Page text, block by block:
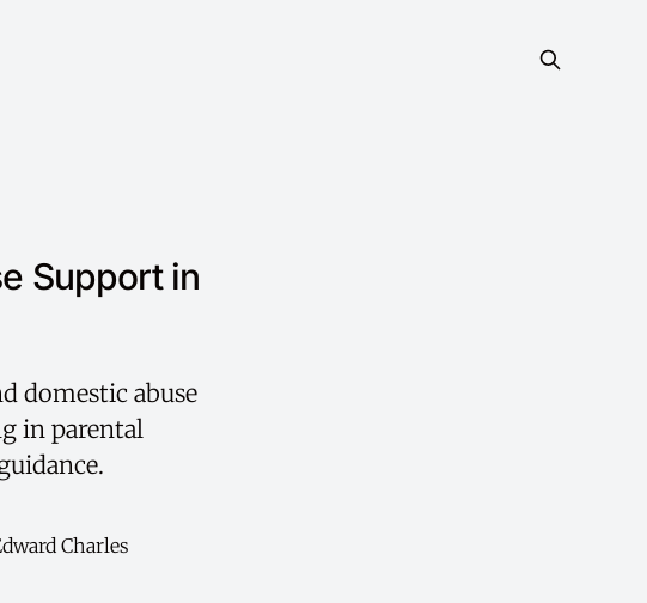
Support in
domestic abuse
in parental